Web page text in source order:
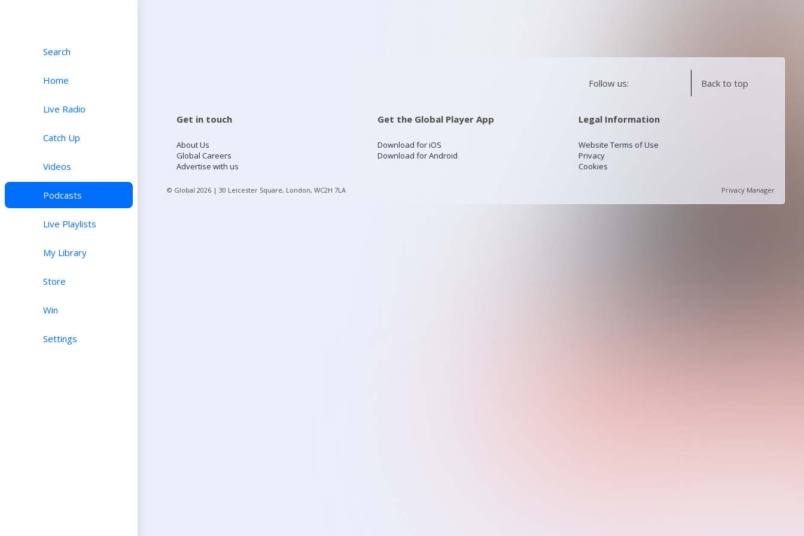
Search
Home
Live Radio
Catch Up
Videos
Podcasts
Live Playlists
My Library
Store
Win
Settings
Follow us: Back to top
Get in touch
About Us
Global Careers
Advertise with us
Get the Global Player App
Download for iOS
Download for Android
Legal Information
Website Terms of Use
Privacy
Cookies
© Global 2026 | 30 Leicester Square, London, WC2H 7LA Privacy Manager